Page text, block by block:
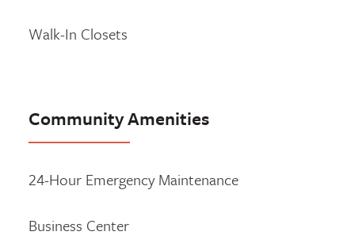
Walk-In Closets
Community Amenities
24-Hour Emergency Maintenance
Business Center